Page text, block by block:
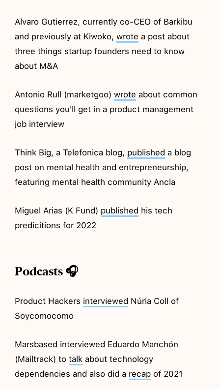
Alvaro Gutierrez, currently co-CEO of Barkibu
and previously at Kiwoko,wrote a post about
three things startup founders need to know
about M&A
Antonio Rull (marketgoo)wrote about common
questions you'll get in a product management
job interview
Think Big, a Telefonica blog, published a blog
post on mental health and entrepreneurship,
featuring mental health community Ancla
Miguel Arias (K Fund) published his tech
predicitions for 2022
Podcasts 🎧
Product Hackers interviewed Núria Coll of
Soycomocomo
Marsbased interviewed Eduardo Manchón
(Mailtrack) totalk about technology
dependencies and also did a recap of 2021